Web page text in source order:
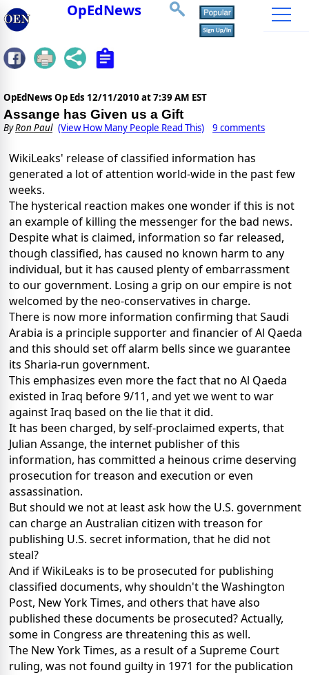
OpEdNews
OpEdNews Op Eds 12/11/2010 at 7:39 AM EST
Assange has Given us a Gift
ByRon Paul (View How Many People Read This) 9 comments
WikiLeaks' release of classified information has
generated a lot of attention world-wide in the past few
weeks.
The hysterical reaction makes one wonder if this is not
an example of killing the messenger for the bad news.
Despite what is claimed, information so far released,
though classified, has caused no known harm to any
individual, but it has caused plenty of embarrassment
to our government. Losing a grip on our empire is not
welcomed by the neo-conservatives in charge.
There is now more information confirming that Saudi
Arabia is a principle supporter and financier of Al Qaeda
and this should set off alarm bells since we guarantee
its Sharia-run government.
This emphasizes even more the fact that no Al Qaeda
existed in Iraq before 9/11, and yet we went to war
against Iraq based on the lie that it did.
It has been charged, by self-proclaimed experts, that
Julian Assange, the internet publisher of this
information, has committed a heinous crime deserving
prosecution for treason and execution or even
assassination.
But should we not at least ask how the U.S. government
can charge an Australian citizen with treason for
publishing U.S. secret information, that he did not
steal?
And if WikiLeaks is to be prosecuted for publishing
classified documents, why shouldn't the Washington
Post, New York Times, and others that have also
published these documents be prosecuted? Actually,
some in Congress are threatening this as well.
The New York Times, as a result of a Supreme Court
ruling, was not found guilty in 1971 for the publication